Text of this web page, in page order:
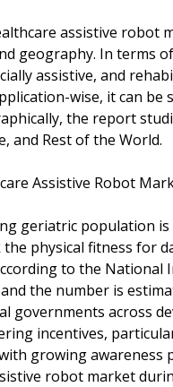
assistive robot
geography. In terms
assistive, and
wise, it can
the report
and Rest of the World.
Assistive Robot
geriatric population
the physical fitness for
to the National
the number is
governments across
incentives,
growing awareness
robot market